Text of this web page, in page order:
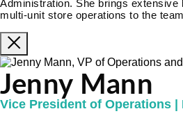
Administration. She brings
multi-unit store operations to the
Jenny Mann
Vice President of Operations